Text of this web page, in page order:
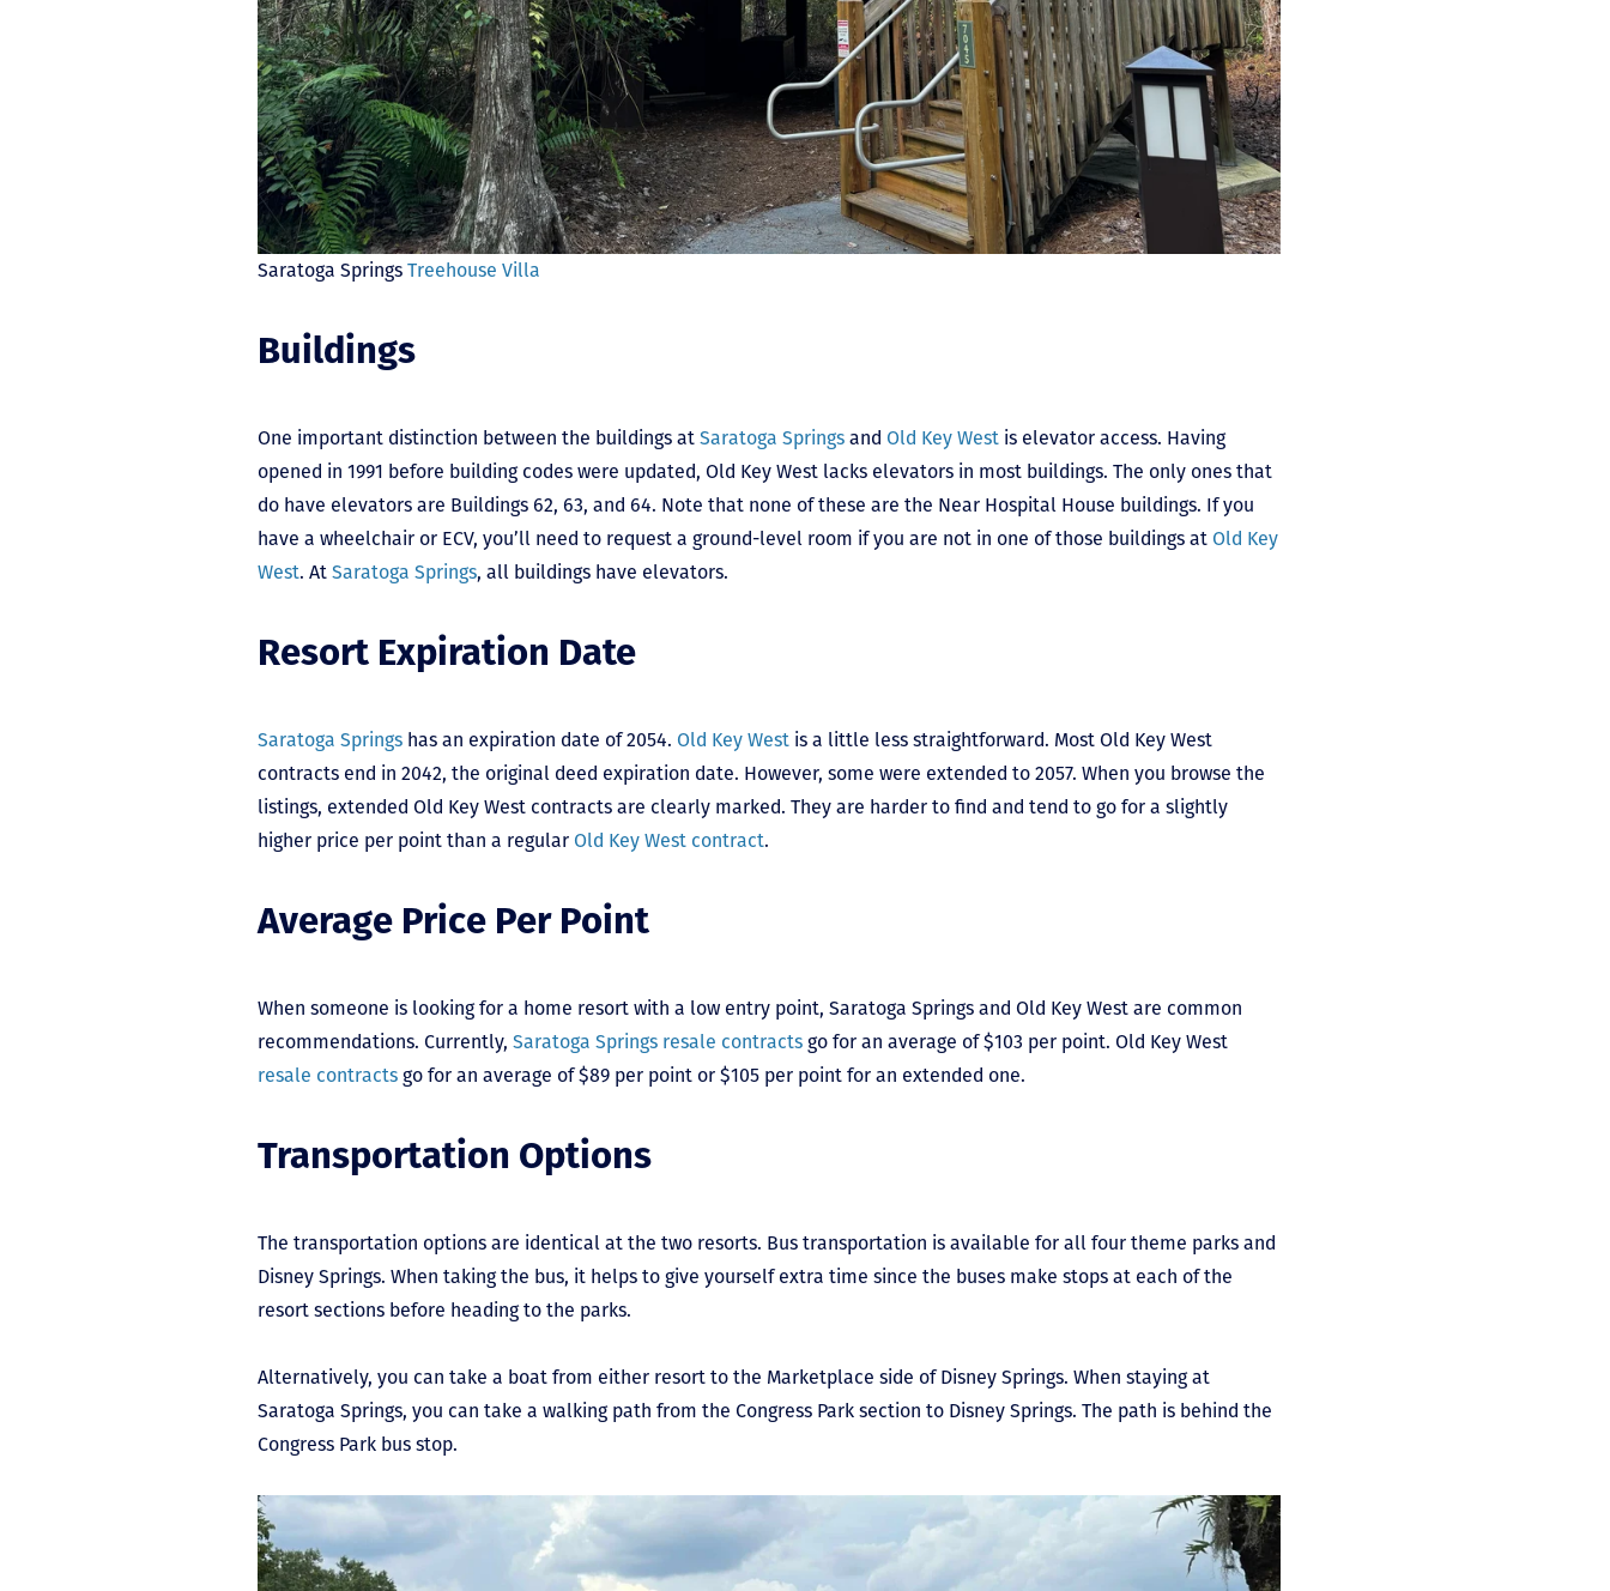
Saratoga SpringsTreehouse Villa
Buildings
One important distinction between the buildings atSaratoga Springs and Old Key West is elevator access. Having
opened in 1991 before building codes were updated, Old Key West lacks elevators in most buildings. The only ones that
do have elevators are Buildings 62, 63, and 64. Note that none of these are the Near Hospital House buildings. If you
have a wheelchair or ECV, you’ll need to request a ground-level room if you are not in one of those buildings at Old Key
West. AtSaratoga Springs, all buildings have elevators.
Resort Expiration Date
Saratoga Springs has an expiration date of 2054. Old Key West is a little less straightforward. Most Old Key West
contracts end in 2042, the original deed expiration date. However, some were extended to 2057. When you browse the
listings, extended Old Key West contracts are clearly marked. They are harder to find and tend to go for a slightly
higher price per point than a regular Old Key West contract.
Average Price Per Point
When someone is looking for a home resort with a low entry point, Saratoga Springs and Old Key West are common
recommendations. Currently,Saratoga Springs resale contracts go for an average of $103 per point. Old Key West
resale contracts go for an average of $89 per point or $105 per point for an extended one.
Transportation Options
The transportation options are identical at the two resorts. Bus transportation is available for all four theme parks and
Disney Springs. When taking the bus, it helps to give yourself extra time since the buses make stops at each of the
resort sections before heading to the parks.
Alternatively, you can take a boat from either resort to the Marketplace side of Disney Springs. When staying at
Saratoga Springs, you can take a walking path from the Congress Park section to Disney Springs. The path is behind the
Congress Park bus stop.